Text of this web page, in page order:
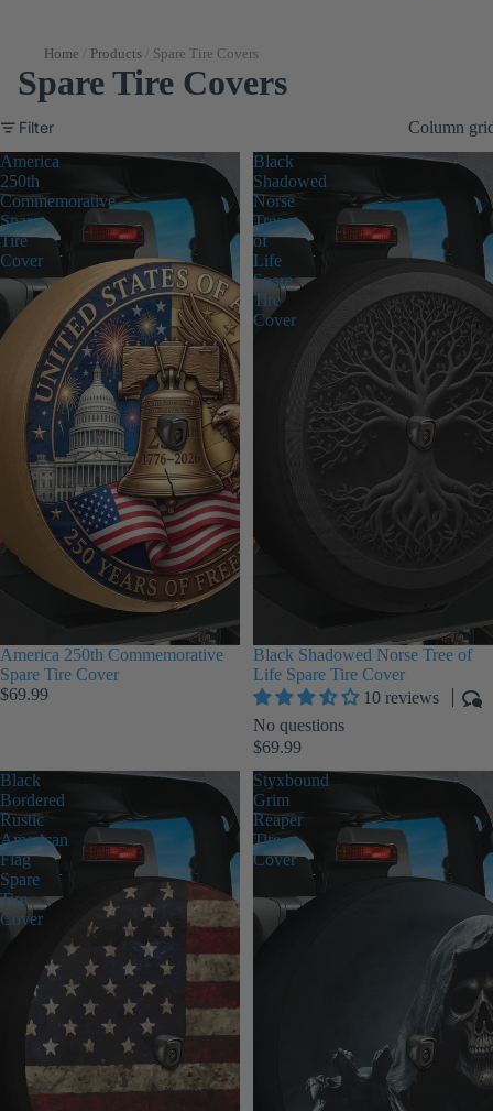
Home Products Spare Tire Covers
Spare Tire Covers
Filter
Column
America
250th
Commemorative
Spare
Tire
Cover
America 250th Commemorative
Spare Tire Cover
$69.99
Black
Shadowed
Norse
Tree
of
Life
Spare
Tire
Cover
Black Shadowed Norse Tree of
Life Spare Tire Cover
10 reviews
No questions
$69.99
Black
Bordered
Rustic
American
Flag
Spare
Tire
Cover
Styxbound
Grim
Reaper
Tire
Cover